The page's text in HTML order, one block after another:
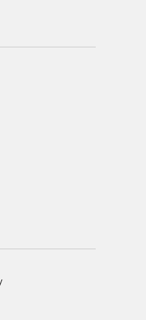
we will be happy to help.